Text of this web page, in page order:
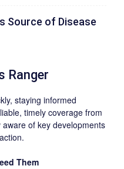
Source of Disease
Ranger
staying informed
timely coverage from
of key developments
Them